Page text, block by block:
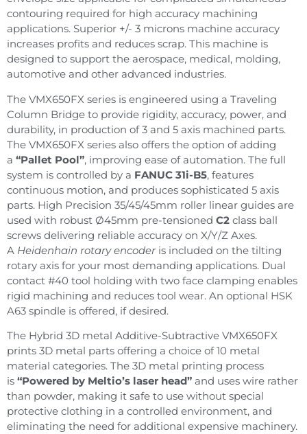
contouring required for high accuracy machining
applications. Superior +/- 3 microns machine accuracy
increases profits and reduces scrap. This machine is
designed to support the aerospace, medical, molding,
automotive and other advanced industries.
The VMX650FX series is engineered using a Traveling
Column Bridge to provide rigidity, accuracy, power, and
durability, in production of 3 and 5 axis machined parts.
The VMX650FX series also offers the option of adding
a “Pallet Pool”, improving ease of automation. The full
system is controlled by a FANUC 31i-B5, features
continuous motion, and produces sophisticated 5 axis
parts. High Precision 35/45/45mm roller linear guides are
used with robust Ø45mm pre-tensioned C2 class ball
screws delivering reliable accuracy on X/Y/Z Axes.
A Heidenhain rotary encoderis included on the tilting
rotary axis for your most demanding applications. Dual
contact #40 tool holding with two face clamping enables
rigid machining and reduces tool wear. An optional HSK
A63 spindle is offered, if desired.
The Hybrid 3D metal Additive-Subtractive VMX650FX
prints 3D metal parts offering a choice of 10 metal
material categories. The 3D metal printing process
is “Powered by Meltio’s laser head” and uses wire rather
than powder, making it safe to use without special
protective clothing in a controlled environment, and
eliminating the need for additional expensive machinery.